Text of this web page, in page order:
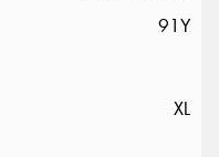
91Y
XL